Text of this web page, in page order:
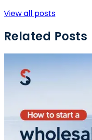
View all posts
Related Posts